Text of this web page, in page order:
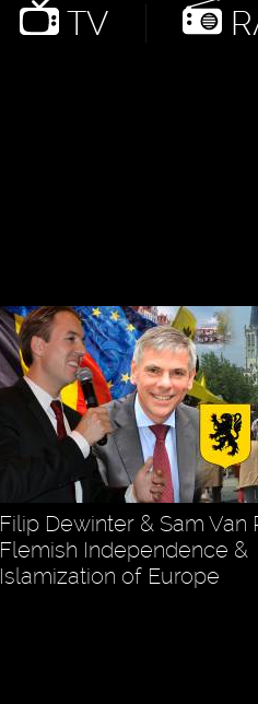
TV
Filip Dewinter & Sam Van
Flemish Independence &
Islamization of Europe